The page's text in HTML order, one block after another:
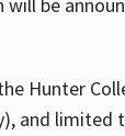
be
Hunter
and limited